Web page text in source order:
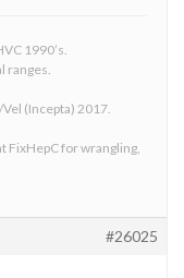
1990’s.
ranges.
(Incepta) 2017.
FixHepC for wrangling,
#26025